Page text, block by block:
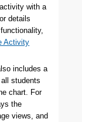
with a
details
Activity
includes a
students
chart. For
the
views, and